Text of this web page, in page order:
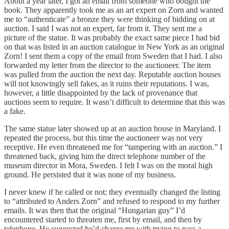
book. They apparently took me as an art expert on Zorn and wanted
me to “authenticate” a bronze they were thinking of bidding on at
auction. I said I was not an expert, far from it. They sent me a
picture of the statue. It was probably the exact same piece I had bid
on that was listed in an auction catalogue in New York as an original
Zorn! I sent them a copy of the email from Sweden that I had. I also
forwarded my letter from the director to the auctioneer. The item
was pulled from the auction the next day. Reputable auction houses
will not knowingly sell fakes, as it ruins their reputations. I was,
however, a little disappointed by the lack of provenance that
auctions seem to require. It wasn’t difficult to determine that this was
a fake.
The same statue later showed up at an auction house in Maryland. I
repeated the process, but this time the auctioneer was not very
receptive. He even threatened me for “tampering with an auction.” I
threatened back, giving him the direct telephone number of the
museum director in Mora, Sweden. I felt I was on the moral high
ground. He persisted that it was none of my business.
I never knew if he called or not; they eventually changed the listing
to “attributed to Anders Zorn” and refused to respond to my further
emails. It was then that the original “Hungarian guy” I’d
encountered started to threaten me, first by email, and then by